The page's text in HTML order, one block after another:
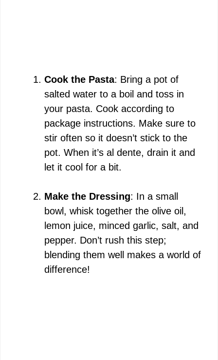
Cook the Pasta: Bring a pot of
salted water to a boil and toss in
your pasta. Cook according to
package instructions. Make sure to
stir often so it doesn’t stick to the
pot. When it’s al dente, drain it and
let it cool for a bit.
Make the Dressing: In a small
bowl, whisk together the olive oil,
lemon juice, minced garlic, salt, and
pepper. Don’t rush this step;
blending them well makes a world of
difference!